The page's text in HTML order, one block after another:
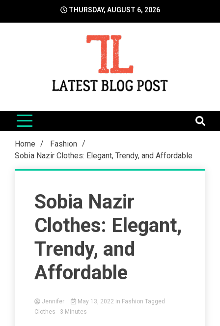
THURSDAY, AUGUST 6, 2026
LatestBlogPost
Home
Fashion
Sobia Nazir Clothes: Elegant, Trendy, and Affordable
Sobia Nazir
Clothes: Elegant,
Trendy, and
Affordable
Jennifer May 13, 2022 in Fashion Tagged
Clothes - 3 Minutes